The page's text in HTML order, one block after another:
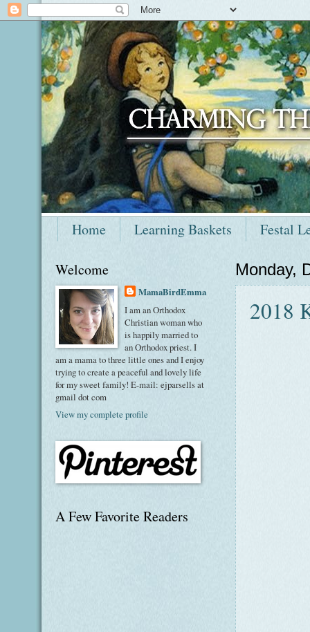
Home Learning Baskets Festal
Monday,
2018
Welcome
MamaBirdEmma
I am an Orthodox
Christian woman who
is happily married to
an Orthodox priest. I
am a mama to three little ones and I enjoy
trying to create a peaceful and lovely life
for my sweet family! E-mail: ejparsells at
gmail dot com
View my complete profile
A Few Favorite Readers